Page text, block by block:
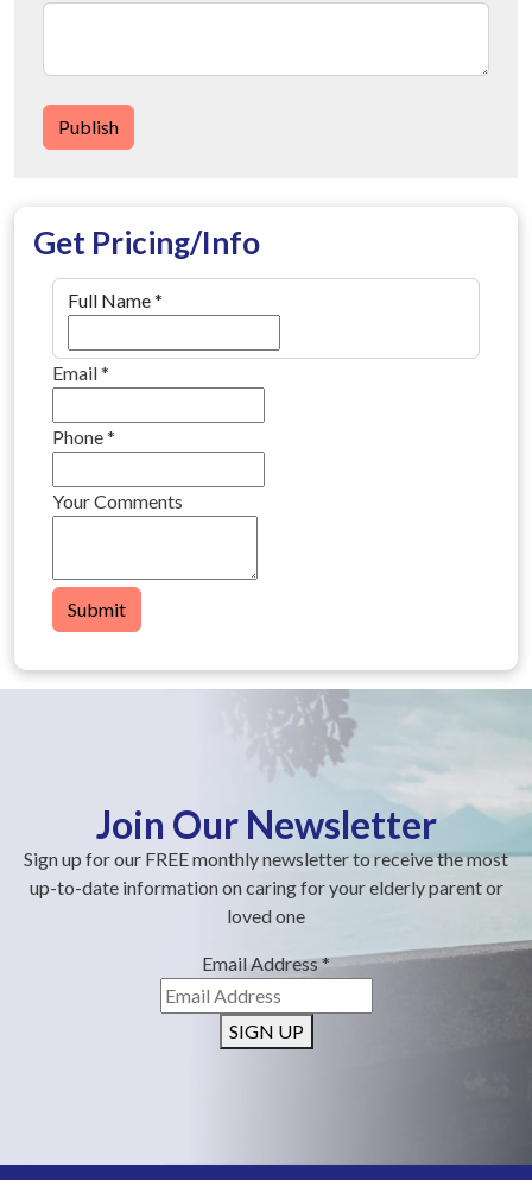
Publish
Get Pricing/Info
Full Name*
Email*
Phone*
Your Comments
Submit
Join Our Newsletter
Sign up for our FREE monthly newsletter to receive the most
up-to-date information on caring for your elderly parent or
loved one
Email Address*
SIGN UP